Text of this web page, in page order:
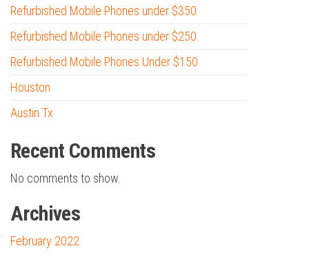
Refurbished Mobile Phones under $350
Refurbished Mobile Phones under $250
Refurbished Mobile Phones Under $150
Houston
Austin Tx
Recent Comments
No comments to show.
Archives
February 2022